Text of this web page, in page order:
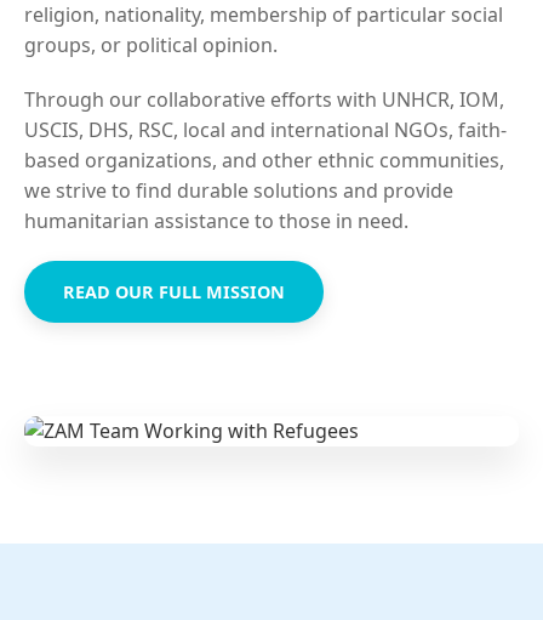
religion, nationality, membership of particular social
groups, or political opinion.
Through our collaborative efforts with UNHCR, IOM,
USCIS, DHS, RSC, local and international NGOs, faith-
based organizations, and other ethnic communities,
we strive to find durable solutions and provide
humanitarian assistance to those in need.
READ OUR FULL MISSION